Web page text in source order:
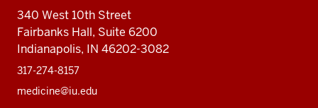
340 West 10th Street
Fairbanks Hall, Suite 6200
Indianapolis, IN 46202-3082
317-274-8157
medicine@iu.edu